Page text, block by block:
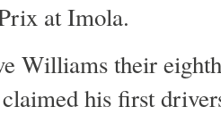
at Imola.
Williams their
his first